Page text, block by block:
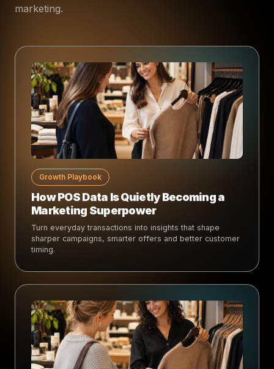
marketing.
Growth Playbook
How POS Data Is Quietly Becoming a
Marketing Superpower
Turn everyday transactions into insights that shape
sharper campaigns, smarter offers and better customer
timing.